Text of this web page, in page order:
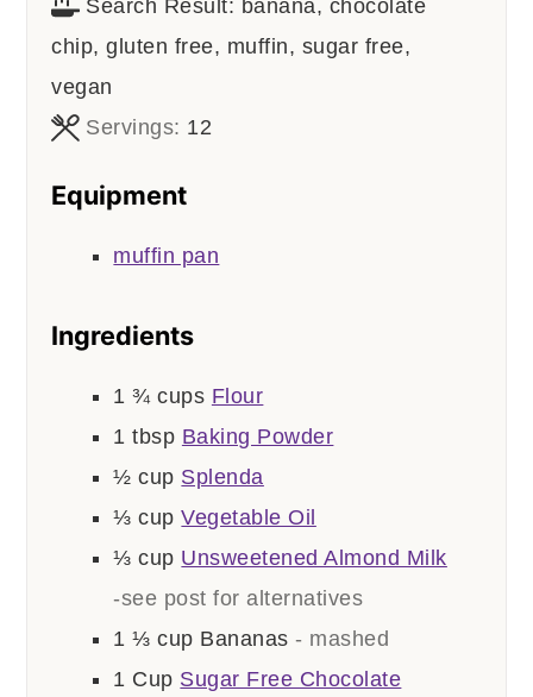
Search Result: banana, chocolate
chip, gluten free, muffin, sugar free,
vegan
Servings: 12
Equipment
muffin pan
Ingredients
1 ¾ cups Flour
1 tbsp Baking Powder
½ cup Splenda
⅓ cup Vegetable Oil
⅓ cup Unsweetened Almond Milk
-see post for alternatives
1 ⅓ cup Bananas - mashed
1 Cup Sugar Free Chocolate